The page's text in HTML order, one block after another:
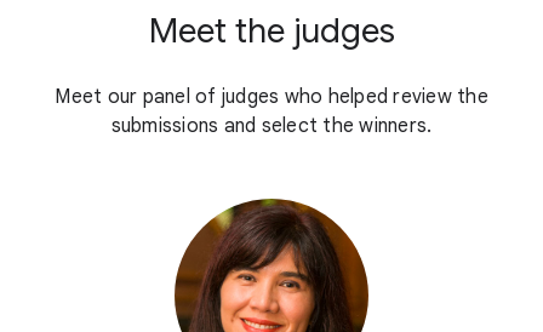
Meet the judges
Meet our panel of judges who helped review the
submissions and select the winners.